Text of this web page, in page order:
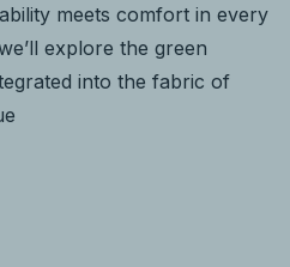
meets comfort in every
explore the green
into the fabric of